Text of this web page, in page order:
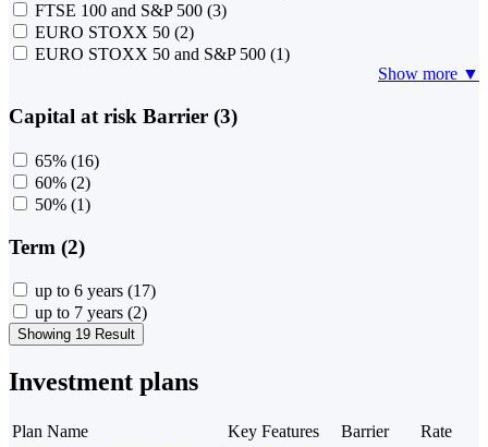
FTSE 100 and S&P 500 (3)
EURO STOXX 50 (2)
EURO STOXX 50 and S&P 500 (1)
Show more ▼
Capital at risk Barrier (3)
65% (16)
60% (2)
50% (1)
Term (2)
up to 6 years (17)
up to 7 years (2)
Showing 19 Result
Investment plans
Plan Name Key Features Barrier
Rate